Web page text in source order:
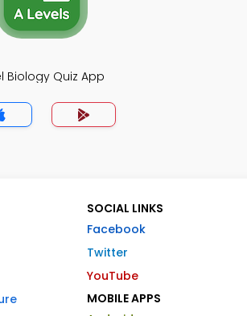
Biology Quiz App
SOCIAL LINKS
Facebook
Twitter
YouTube
MOBILE APPS